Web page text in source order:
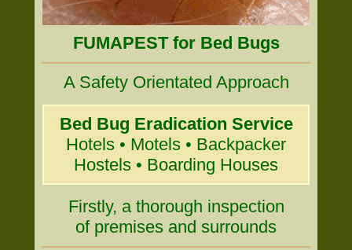
FUMAPEST for Bed Bugs
A Safety Orientated Approach
Bed Bug Eradication Service
Hotels • Motels • Backpacker
Hostels • Boarding Houses
Firstly, a thorough inspection
of premises and surrounds